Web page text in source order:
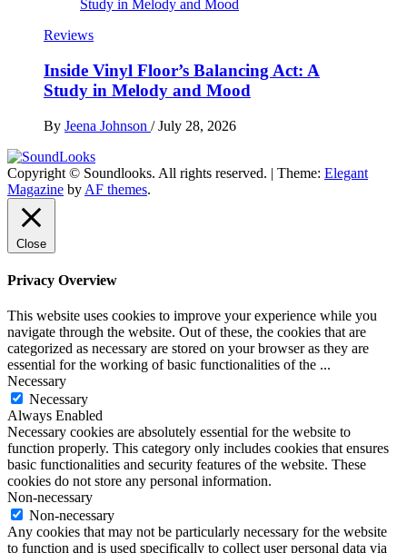
Reviews
Inside Vinyl Floor’s Balancing Act: A
Study in Melody and Mood
By Jeena Johnson / July 28, 2026
SoundLooks
The Music Journal
Copyright © Soundlooks. All rights reserved. | Theme: Elegant
Magazine by AF themes.
Close
Privacy Overview
This website uses cookies to improve your experience while you
navigate through the website. Out of these, the cookies that are
categorized as necessary are stored on your browser as they are
essential for the working of basic functionalities of the ...
Necessary
Necessary
Always Enabled
Necessary cookies are absolutely essential for the website to
function properly. This category only includes cookies that ensures
basic functionalities and security features of the website. These
cookies do not store any personal information.
Non-necessary
Non-necessary
Any cookies that may not be particularly necessary for the website
to function and is used specifically to collect user personal data via